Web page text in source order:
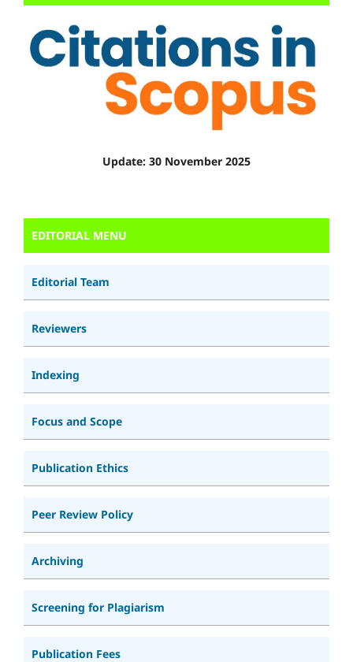
Update: 30 November 2025
EDITORIAL MENU
Editorial Team
Reviewers
Indexing
Focus and Scope
Publication Ethics
Peer Review Policy
Archiving
Screening for Plagiarism
Publication Fees